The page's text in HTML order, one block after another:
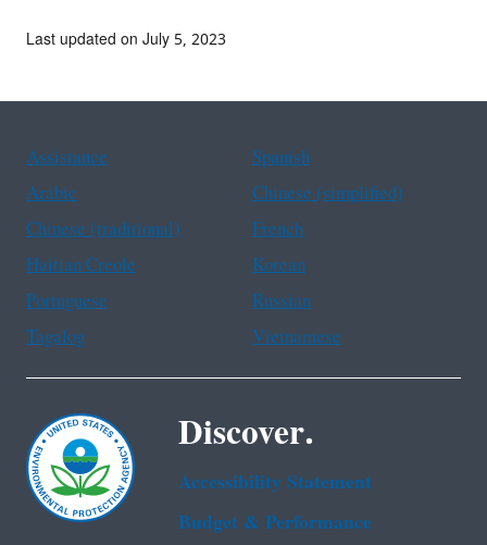
Last updated on July 5, 2023
Assistance
Spanish
Arabic
Chinese (simplified)
Chinese (traditional)
French
Haitian Creole
Korean
Portuguese
Russian
Tagalog
Vietnamese
Discover.
Accessibility Statement
Budget & Performance